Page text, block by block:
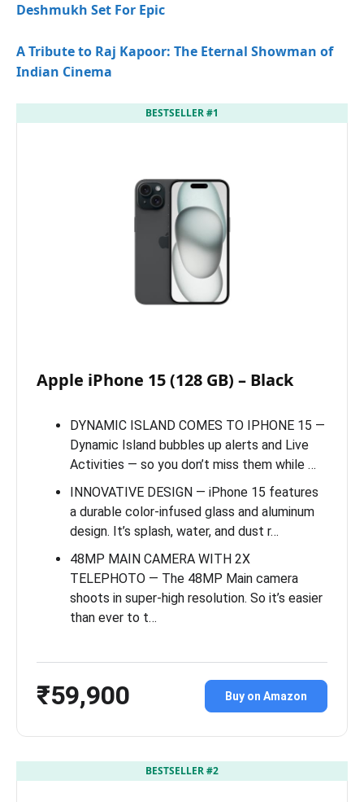
Deshmukh Set For Epic
A Tribute to Raj Kapoor: The Eternal Showman of
Indian Cinema
BESTSELLER #1
Apple iPhone 15 (128 GB) – Black
DYNAMIC ISLAND COMES TO IPHONE 15 —
Dynamic Island bubbles up alerts and Live
Activities — so you don’t miss them while …
INNOVATIVE DESIGN — iPhone 15 features
a durable color-infused glass and aluminum
design. It’s splash, water, and dust r…
48MP MAIN CAMERA WITH 2X
TELEPHOTO — The 48MP Main camera
shoots in super-high resolution. So it’s easier
than ever to t…
₹59,900 Buy on Amazon
BESTSELLER #2